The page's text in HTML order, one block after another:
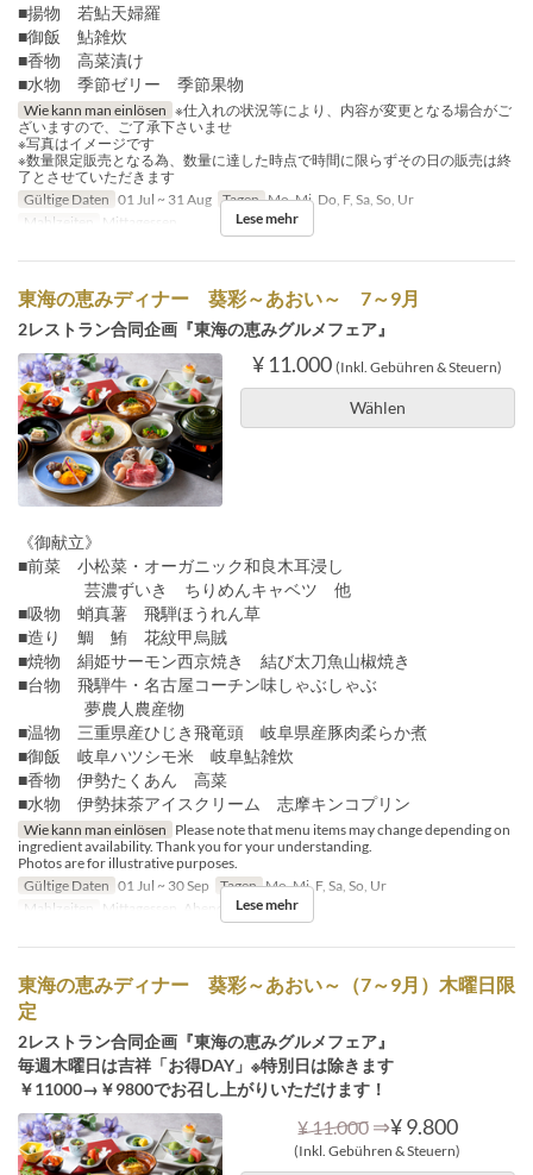
■揚物 若鮎天婦羅
■御飯 鮎雑炊
■香物 高菜漬け
■水物 季節ゼリー 季節果物
Wie kann man einlösen ※仕入れの状況等により、内容が変更となる場合がご
ざいますので、ご了承下さいませ
※写真はイメージです
※数量限定販売となる為、数量に達した時点で時間に限らずその日の販売は終
了とさせていただきます
Gültige Daten 01 Jul ~ 31 Aug Tagen Mo, Mi, Do, F, Sa, So, Ur
Mahlzeiten
Mittagessen Lese mehr
東海の恵みディナー 葵彩～あおい～ 7～9月
2レストラン合同企画『東海の恵みグルメフェア』
¥ 11.000 (Inkl. Gebühren & Steuern)
Wählen
《御献立》
■前菜 小松菜・オーガニック和良木耳浸し
芸濃ずいき ちりめんキャベツ 他
■吸物 蛸真薯 飛騨ほうれん草
■造り 鯛 鮪 花紋甲烏賊
■焼物 絹姫サーモン西京焼き 結び太刀魚山椒焼き
■台物 飛騨牛・名古屋コーチン味しゃぶしゃぶ
夢農人農産物
■温物 三重県産ひじき飛竜頭 岐阜県産豚肉柔らか煮
■御飯 岐阜ハツシモ米 岐阜鮎雑炊
■香物 伊勢たくあん 高菜
■水物 伊勢抹茶アイスクリーム 志摩キンコプリン
Wie kann man einlösen Please note that menu items may change depending on
ingredient availability. Thank you for your understanding.
Photos are for illustrative purposes.
Gültige Daten 01 Jul ~ 30 Sep Tagen Mo, Mi, F, Sa, So, Ur
Mahlzeiten
Mittagessen, AbendessenLese mehr
東海の恵みディナー 葵彩～あおい～（7～9月）木曜日限
定
2レストラン合同企画『東海の恵みグルメフェア』
毎週木曜日は吉祥「お得DAY」※特別日は除きます
￥11000→￥9800でお召し上がりいただけます！
¥ 11.000 ⇒¥ 9.800
(Inkl. Gebühren & Steuern)